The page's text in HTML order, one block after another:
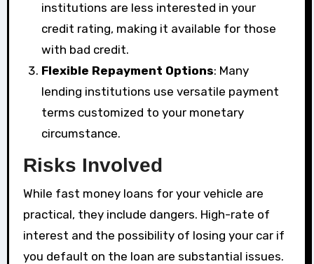
institutions are less interested in your
credit rating, making it available for those
with bad credit.
Flexible Repayment Options: Many
lending institutions use versatile payment
terms customized to your monetary
circumstance.
Risks Involved
While fast money loans for your vehicle are
practical, they include dangers. High-rate of
interest and the possibility of losing your car if
you default on the loan are substantial issues.